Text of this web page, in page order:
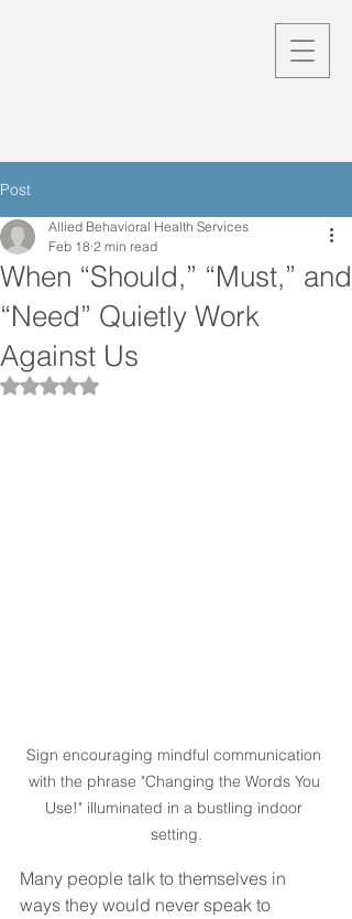
Post
When “Should,” “Must,” and
“Need” Quietly Work
Against Us
Allied Behavioral Health Services
Feb 18 2 min read
Rated NaN out of 5 stars.
Sign encouraging mindful communication
with the phrase "Changing the Words You
Use!" illuminated in a bustling indoor
setting.
Many people talk to themselves in
ways they would never speak to